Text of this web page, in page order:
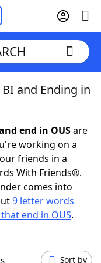
and Ending in
end in OUSare
working on a
friends in a
With Friends®.
comes into
9 letter words
end in OUS.
Sort by